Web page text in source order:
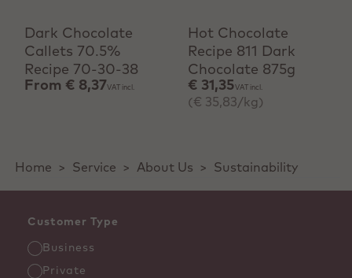
Dark Chocolate
Callets 70.5%
Recipe 70-30-38
From € 8,37 VAT incl.
Hot Chocolate
Recipe 811 Dark
Chocolate 875g
€ 31,35 VAT incl.
(€ 35,83/kg)
Home > Service > About Us > Sustainability
Customer Type
Business
Private